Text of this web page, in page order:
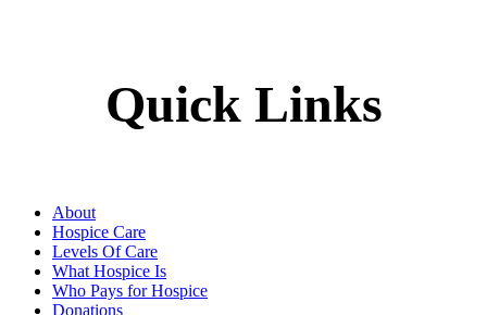
Quick Links
About
Hospice Care
Levels Of Care
What Hospice Is
Who Pays for Hospice
Donations